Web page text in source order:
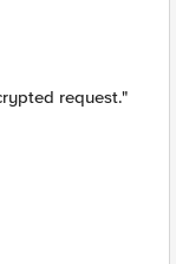
request."